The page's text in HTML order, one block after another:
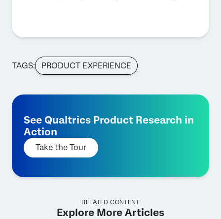
TAGS: PRODUCT EXPERIENCE
See Qualtrics Product Research in
Action
Take the Tour
RELATED CONTENT
Explore More Articles